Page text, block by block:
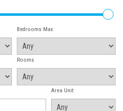
Bedrooms Max
Rooms
Area Unit